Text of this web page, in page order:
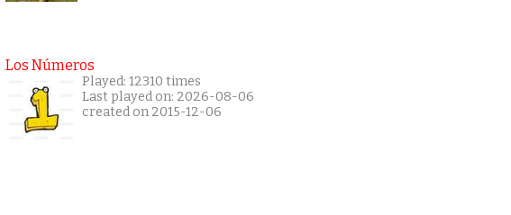
Los Números
Played: 12310 times
Last played on: 2026-08-06
created on 2015-12-06